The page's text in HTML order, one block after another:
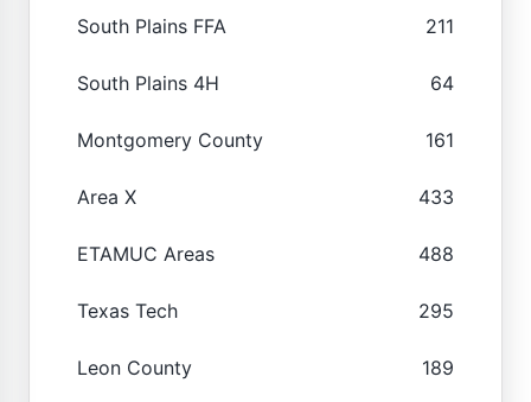
South Plains FFA 211
South Plains 4H 64
Montgomery County 161
Area X 433
ETAMUC Areas 488
Texas Tech 295
Leon County 189